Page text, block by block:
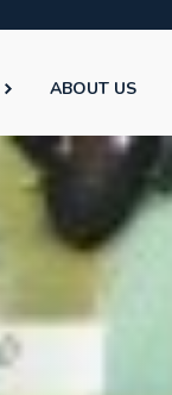
ABOUT US